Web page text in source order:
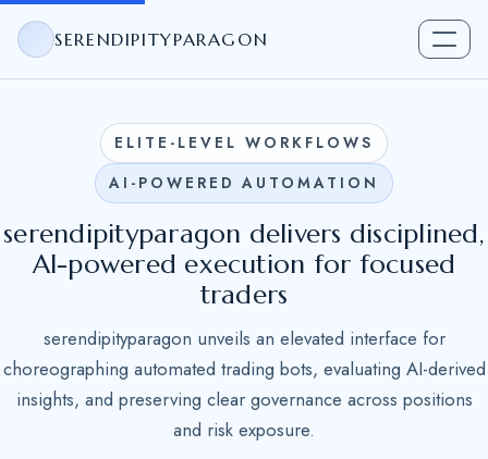
SERENDIPITYPARAGON
ELITE-LEVEL WORKFLOWS
AI-POWERED AUTOMATION
serendipityparagon delivers disciplined,
AI-powered execution for focused
traders
serendipityparagon unveils an elevated interface for
choreographing automated trading bots, evaluating AI-derived
insights, and preserving clear governance across positions
and risk exposure.